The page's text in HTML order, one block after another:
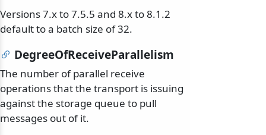
Versions 7.x to 7.5.5 and 8.x to 8.1.2
default to a batch size of 32.
DegreeOfReceiveParallelism
The number of parallel receive
operations that the transport is issuing
against the storage queue to pull
messages out of it.